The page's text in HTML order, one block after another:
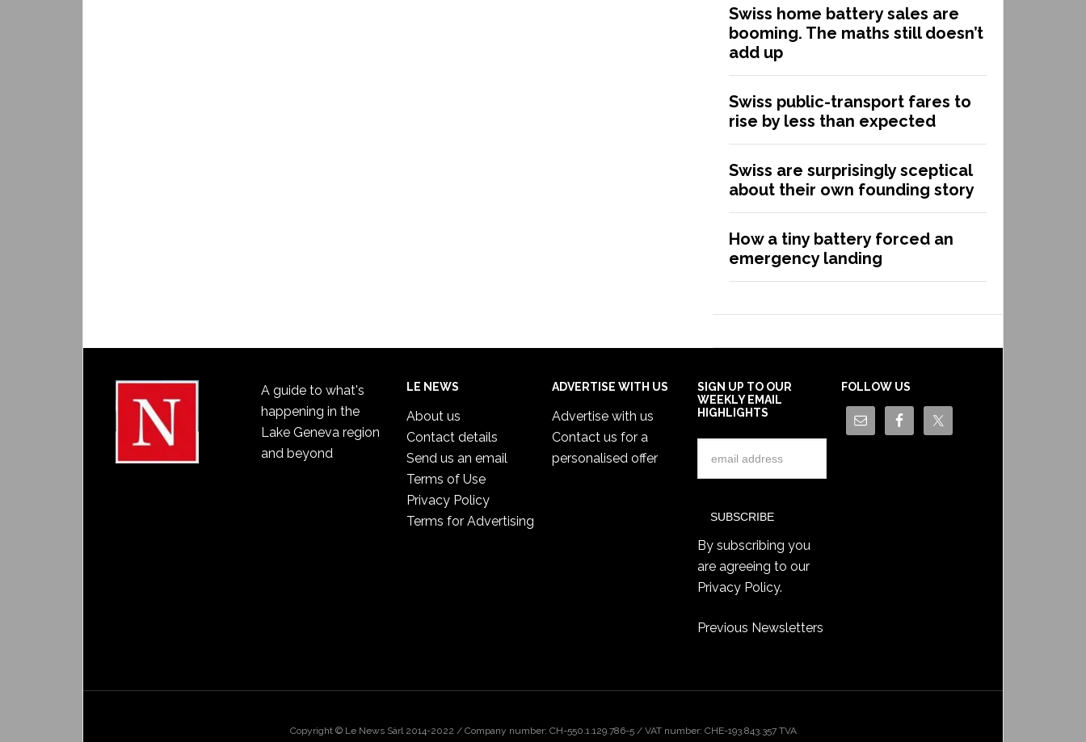
Swiss home battery sales are
booming. The maths still doesn’t
add up
Swiss public-transport fares to
rise by less than expected
Swiss are surprisingly sceptical
about their own founding story
How a tiny battery forced an
emergency landing
A guide to what's
happening in the
Lake Geneva region
and beyond
LE NEWS
About us
Contact details
Send us an email
Terms of Use
Privacy Policy
Terms for Advertising
ADVERTISE WITH US
Advertise with us
Contact us for a
personalised offer
SIGN UP TO OUR
WEEKLY EMAIL
HIGHLIGHTS
By subscribing you
are agreeing to our
Privacy Policy.
Previous Newsletters
FOLLOW US
Copyright © Le News Sàrl 2014-2022 / Company number: CH-550.1.129.786-5 / VAT number: CHE-193.843.357 TVA